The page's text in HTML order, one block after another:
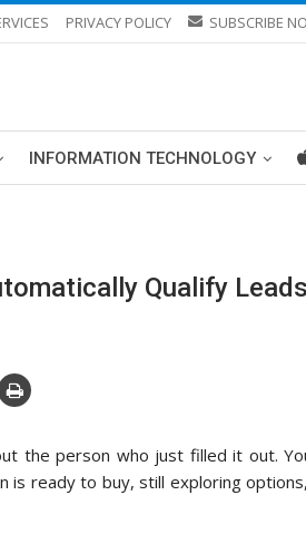
PRIVACY POLICY SUBSCRIBE
INFORMATION TECHNOLOGY
Qualify Leads
the person who just filled it out.
is ready to buy, still exploring